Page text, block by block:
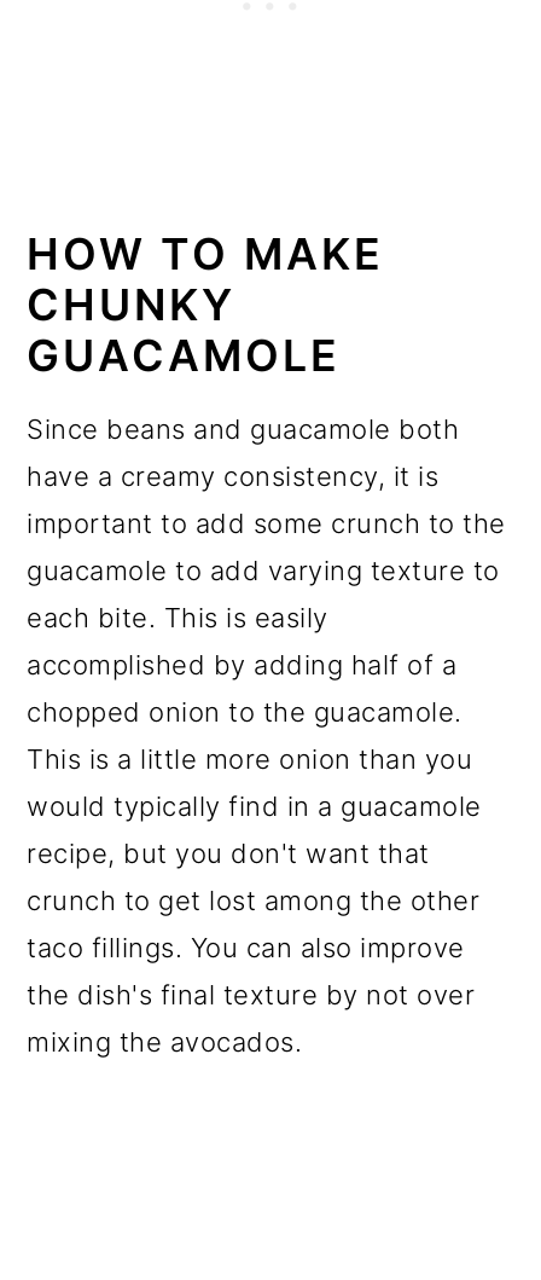
HOW TO MAKE
CHUNKY
GUACAMOLE
Since beans and guacamole both
have a creamy consistency, it is
important to add some crunch to the
guacamole to add varying texture to
each bite. This is easily
accomplished by adding half of a
chopped onion to the guacamole.
This is a little more onion than you
would typically find in a guacamole
recipe, but you don't want that
crunch to get lost among the other
taco fillings. You can also improve
the dish's final texture by not over
mixing the avocados.